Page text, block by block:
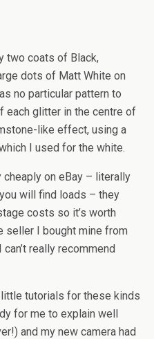
two coats of Black,
dots of Matt White on
no particular pattern to
each glitter in the centre of
like effect, using a
I used for the white.
on eBay – literally
you will find loads – they
costs so it’s worth
seller I bought mine from
really recommend
tutorials for these kinds
for me to explain well
and my new camera had